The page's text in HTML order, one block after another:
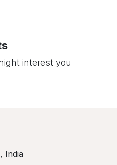
interest you
India